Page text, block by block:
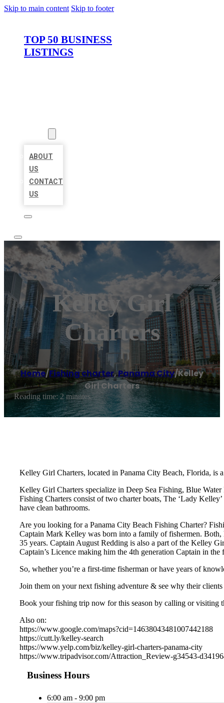
Skip to main content Skip to footer
TOP 50 BUSINESS
LISTINGS
ABOUT
US
CONTACT
US
Kelley Girl
Charters
Home/Fishing charter,Panama City/Kelley
Girl Charters
Reading time: 2 minutes
Kelley Girl Charters, located in Panama City Beach, Florida, is
Kelley Girl Charters specialize in Deep Sea Fishing, Blue
Fishing Charters consist of two charter boats, The ‘Lady
have clean bathrooms.
Are you looking for a Panama City Beach Fishing Charter?
Captain Mark Kelley was born into a family of fishermen. Both,
35 years. Captain August Redding is also a part of the Kelley
Captain’s Licence making him the 4th generation Captain in the
So, whether you’re a first-time fisherman or have years of
Join them on your next fishing adventure & see why their
Book your fishing trip now for this season by calling or visiting
Also on:
https://www.google.com/maps?cid=14638043481007442188
https://cutt.ly/kelley-search
https://www.yelp.com/biz/kelley-girl-charters-panama-city
https://www.tripadvisor.com/Attraction_Review-g34543-
Business Hours
6:00 am - 9:00 pm